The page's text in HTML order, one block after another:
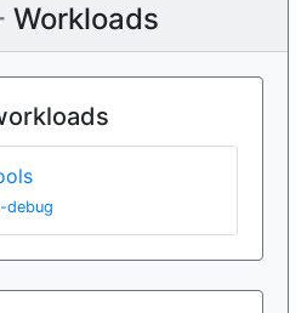
Workloads